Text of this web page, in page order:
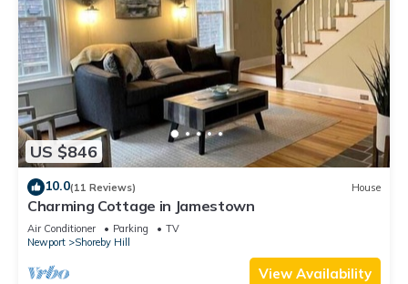
US $846
10.0(11 Reviews) House
Charming Cottage in Jamestown
Air Conditioner Parking
TV
Newport
Shoreby Hill
View Availability